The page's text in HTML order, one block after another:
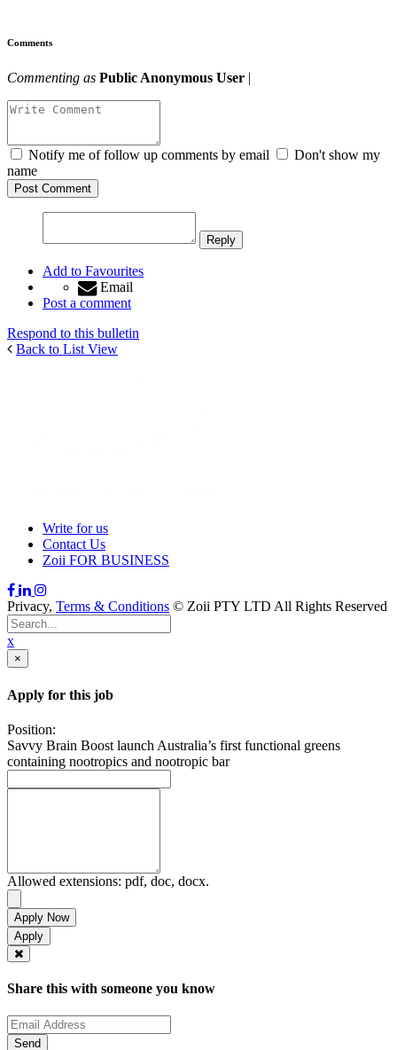
Comments
Commenting as Public Anonymous User |
Notify me of follow up comments by email
Don't show my
name
Add to Favourites
Email
Post a comment
Respond to this bulletin
Back to List View
Write for us
Contact Us
Zoii FOR BUSINESS
Privacy, Terms & Conditions © Zoii PTY LTD All Rights Reserved
x
×
Apply for this job
Position:
Savvy Brain Boost launch Australia’s first functional greens
containing nootropics and nootropic bar
Allowed extensions: pdf, doc, docx.
Apply Now
Share this with someone you know
Send